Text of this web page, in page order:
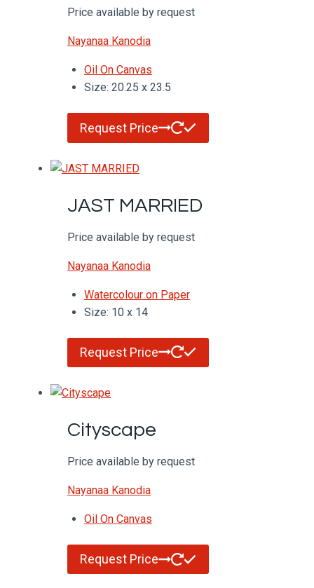
Price available by request
Nayanaa Kanodia
Oil On Canvas
Size: 20.25 x 23.5
Request Price
JAST MARRIED
Price available by request
Nayanaa Kanodia
Watercolour on Paper
Size: 10 x 14
Request Price
Cityscape
Price available by request
Nayanaa Kanodia
Oil On Canvas
Request Price